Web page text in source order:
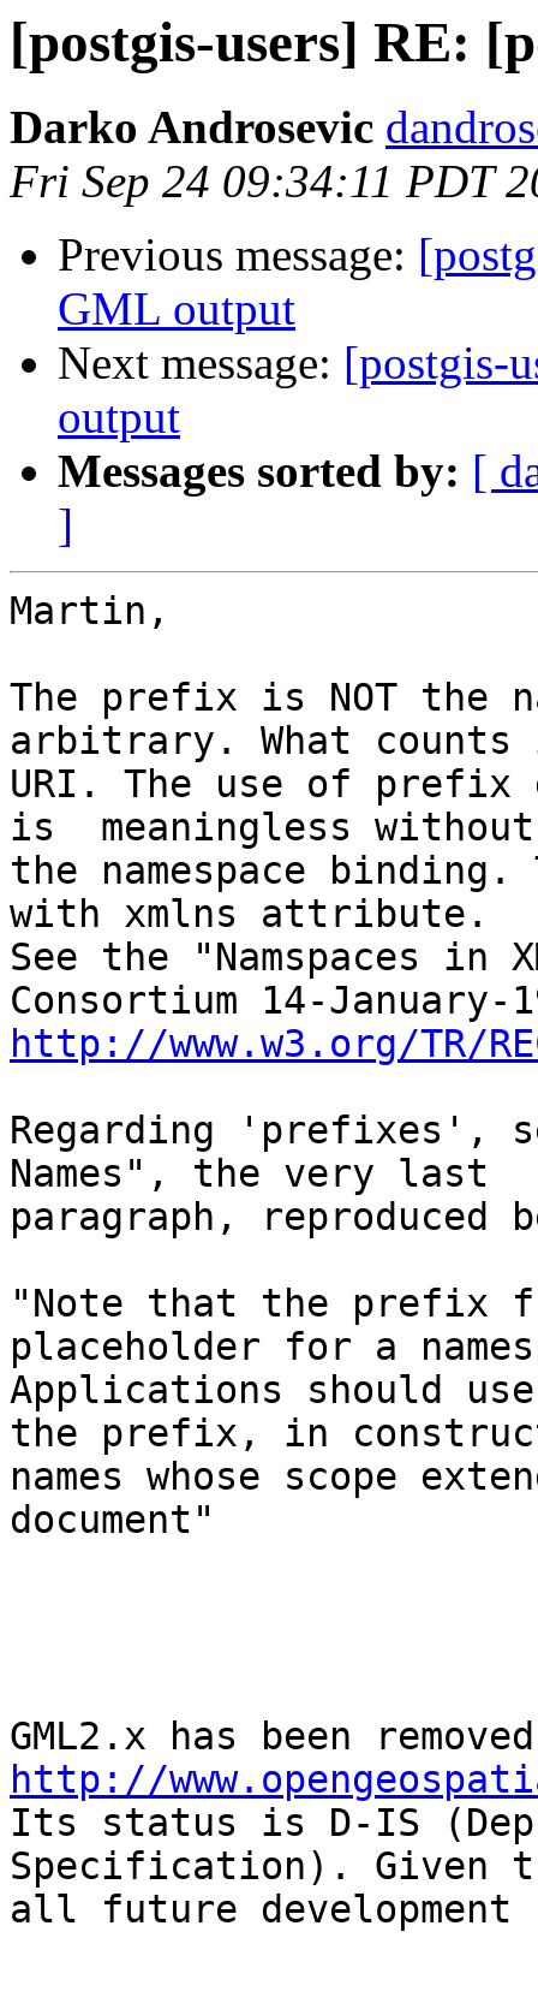
[postgis-users] RE:
Darko Androsevic
Fri Sep 24 09:34:11 PDT
Previous message:
GML output
Next message: [postgis-
output
Messages sorted by: [
]
Martin,
The prefix is NOT the
arbitrary. What
URI. The use of prefix
is  meaningless without
the namespace
with xmlns attribute.
See the "Namspaces in
http://www.w3.org/TR/
Regarding 'prefixes',
Names", the very last
paragraph, reproduced
"Note that the prefix
placeholder for a
Applications should use
the prefix, in
names whose scope
document"
http://
Its status is D-IS
Specification). Given
all future development